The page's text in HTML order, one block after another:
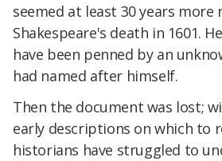
seemed at least 30 years more
Shakespeare's death in 1601.
have been penned by an
had named after himself.
Then the document was lost;
early descriptions on which to
historians have struggled to